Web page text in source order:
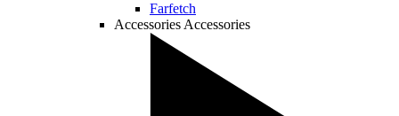
Farfetch
Accessories Accessories